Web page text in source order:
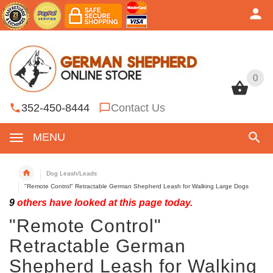
0
352-450-8444 Contact Us
MENU
0
Dog Leash/Leads
"Remote Control" Retractable German Shepherd Leash for Walking Large Dogs
9 others have looked at this page today.
"Remote Control"
Retractable German
Shepherd Leash for Walking